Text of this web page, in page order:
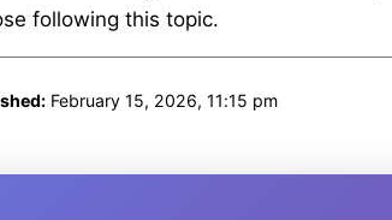
following this topic.
February 15, 2026, 11:15 pm